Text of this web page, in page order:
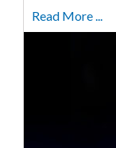
Read More ...